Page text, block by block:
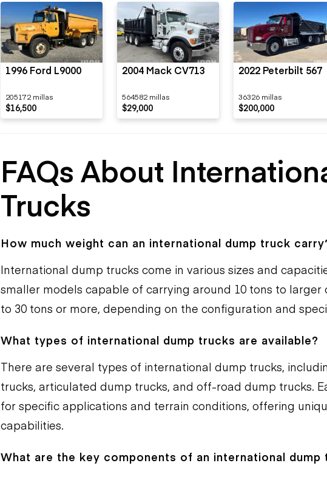
1996 Ford L9000
205172 millas
$16,500
2004 Mack CV713
564582 millas
$29,000
2022 Peterbilt 567
36326 millas
$200,000
FAQs About
Trucks
How much weight can an international dump truck
International dump trucks come in various sizes and
smaller models capable of carrying around 10 tons to larger
to 30 tons or more, depending on the configuration and
What types of international dump trucks are available?
There are several types of international dump trucks,
trucks, articulated dump trucks, and off-road dump trucks.
for specific applications and terrain conditions, offering
capabilities.
What are the key components of an international dump